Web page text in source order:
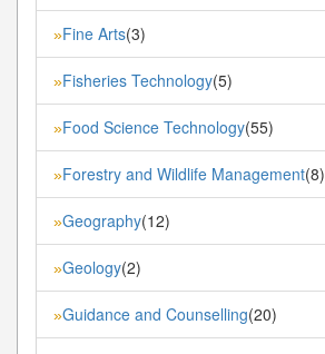
»Fine Arts(3)
»Fisheries Technology(5)
»Food Science Technology(55)
»Forestry and Wildlife Management(8)
»Geography(12)
»Geology(2)
»Guidance and Counselling(20)